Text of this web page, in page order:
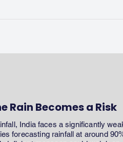
Rain Becomes a Risk
India faces a significantly
forecasting rainfall at around